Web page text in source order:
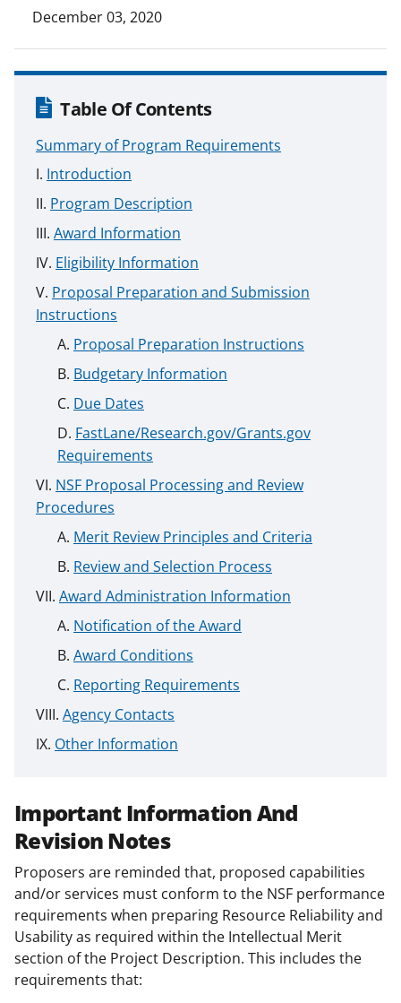
December 03, 2020
Table Of Contents
Summary of Program Requirements
Introduction
Program Description
Award Information
Eligibility Information
Proposal Preparation and Submission
Instructions
Proposal Preparation Instructions
Budgetary Information
Due Dates
FastLane/Research.gov/Grants.gov
Requirements
NSF Proposal Processing and Review
Procedures
Merit Review Principles and Criteria
Review and Selection Process
Award Administration Information
Notification of the Award
Award Conditions
Reporting Requirements
Agency Contacts
Other Information
Important Information And
Revision Notes
Proposers are reminded that, proposed capabilities
and/or services must conform to the NSF performance
requirements when preparing Resource Reliability and
Usability as required within the Intellectual Merit
section of the Project Description. This includes the
requirements that: